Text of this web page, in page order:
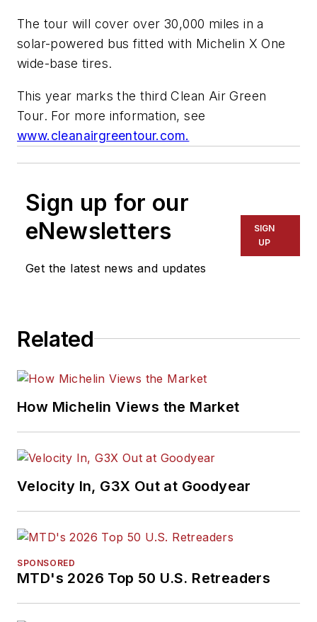
The tour will cover over 30,000 miles in a
solar-powered bus fitted with Michelin X One
wide-base tires.
This year marks the third Clean Air Green
Tour. For more information, see
www.cleanairgreentour.com.
Sign up for our
eNewsletters
Get the latest news and updates
SIGN
UP
Related
How Michelin Views the Market
Velocity In, G3X Out at Goodyear
SPONSORED
MTD's 2026 Top 50 U.S. Retreaders